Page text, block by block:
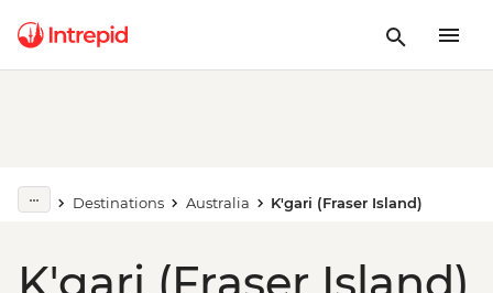
Destinations Australia K'gari (Fraser Island)